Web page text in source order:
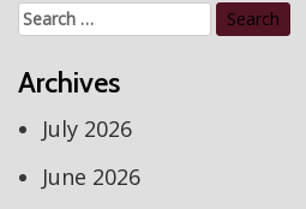
Search
for:
Archives
July 2026
June 2026